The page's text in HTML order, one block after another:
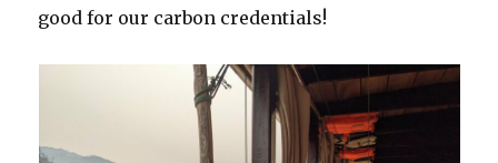
good for our carbon credentials!